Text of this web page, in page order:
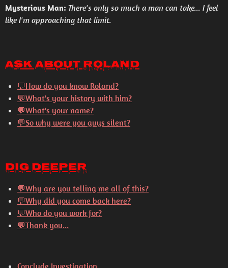
Mysterious Man: There's only so much a man can take... I feel
like I'm approaching that limit.
Ask About Roland
💬How do you know Roland?
💬What's your history with him?
💬What's your name?
💬So why were you guys silent?
Dig Deeper
💬Why are you telling me all of this?
💬Why did you come back here?
💬Who do you work for?
💬Thank you...
Conclude Investigation